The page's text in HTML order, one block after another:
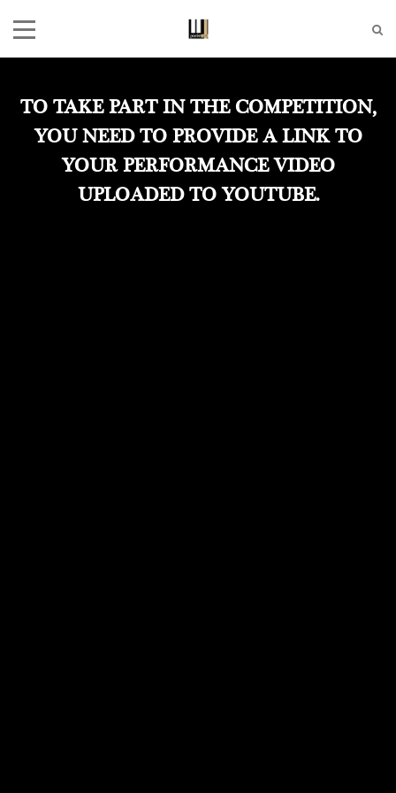
TO TAKE PART IN THE COMPETITION,
YOU NEED TO PROVIDE A LINK TO
YOUR PERFORMANCE VIDEO
UPLOADED TO YOUTUBE.